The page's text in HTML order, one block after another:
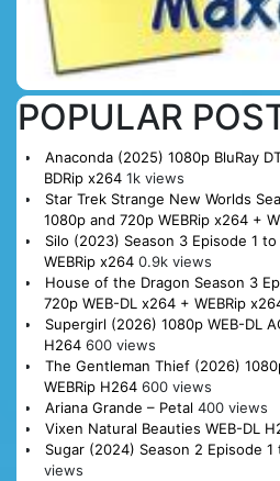
POPULAR
Anaconda (2025) 1080p BluRay
BDRip x264 1k views
Star Trek Strange New Worlds
1080p and 720p WEBRip x264 +
Silo (2023) Season 3 Episode 1
WEBRip x264 0.9k views
House of the Dragon Season 3
720p WEB-DL x264 + WEBRip
Supergirl (2026) 1080p WEB-DL
H264 600 views
The Gentleman Thief (2026)
WEBRip H264 600 views
Ariana Grande – Petal 400 views
Vixen Natural Beauties WEB-DL
Sugar (2024) Season 2 Episode 1
views